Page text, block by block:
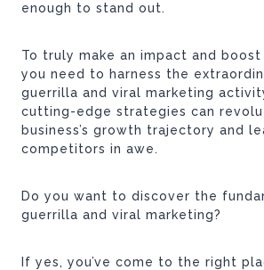
enough to stand out.
To truly make an impact and boost
you need to harness the
guerrilla and viral marketing
cutting-edge strategies can
business’s growth trajectory and
competitors in awe.
Do you want to discover the
guerrilla and viral marketing?
If yes, you’ve come to the right